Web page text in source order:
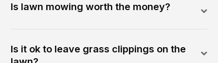
Is lawn mowing worth the money?
Is it ok to leave grass clippings on the